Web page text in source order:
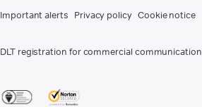
Important alerts Privacy policy Cookie notice
DLT registration for commercial communication